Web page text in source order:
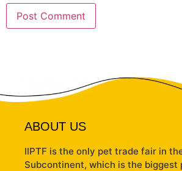
ABOUT US
IIPTF is the only pet trade fair in
Subcontinent, which is the biggest